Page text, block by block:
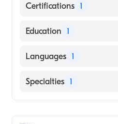
Certifications 1
American Board of
Education 1
SAINT LOUIS
Languages 1
English
Specialties 1